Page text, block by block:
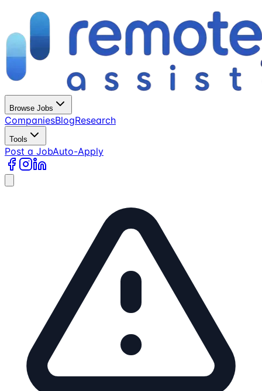
Browse Jobs
CompaniesBlogResearch
Tools
Post a JobAuto-Apply